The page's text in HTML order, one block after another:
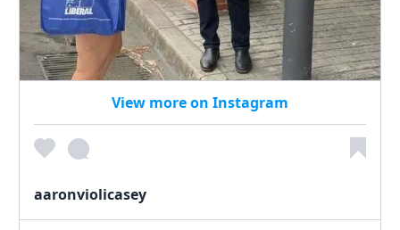
View more on Instagram
aaronviolicasey